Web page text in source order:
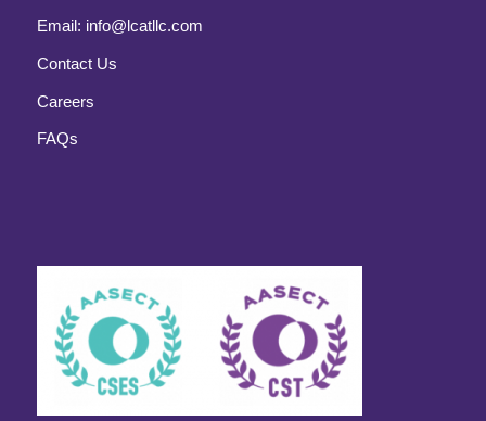
Email: info@lcatllc.com
Contact Us
Careers
FAQs